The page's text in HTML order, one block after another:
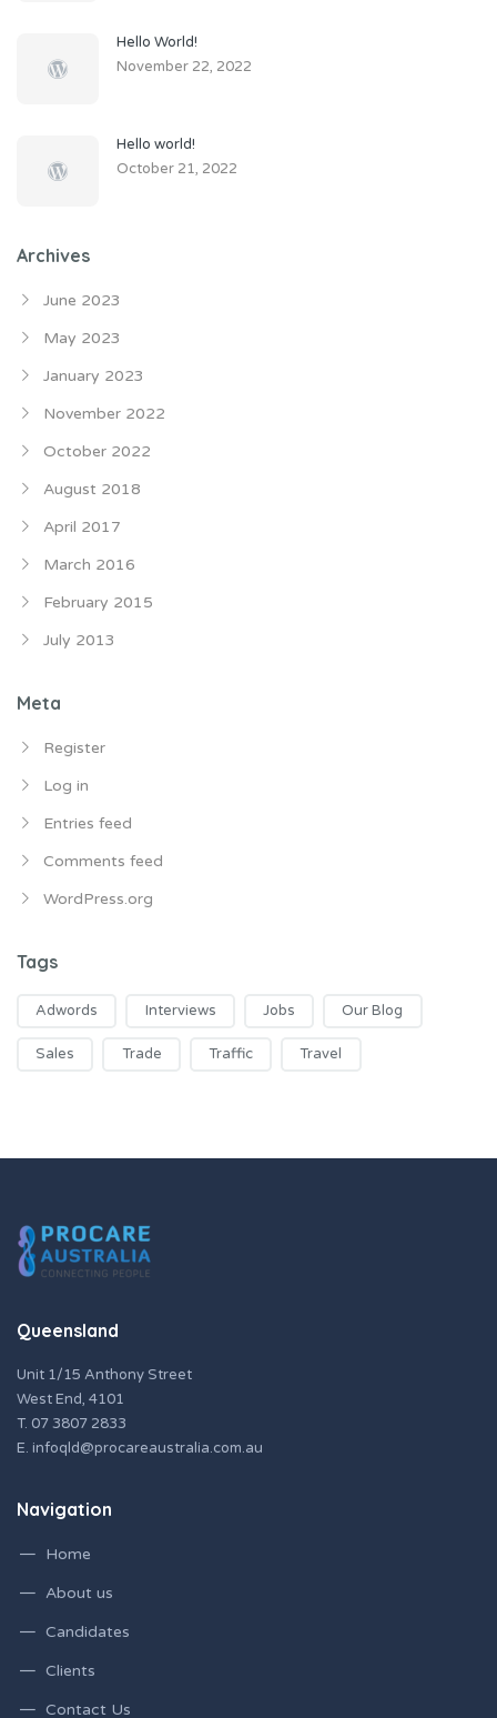
Hello World!
November 22, 2022
Hello world!
October 21, 2022
Archives
June 2023
May 2023
January 2023
November 2022
October 2022
August 2018
April 2017
March 2016
February 2015
July 2013
Meta
Register
Log in
Entries feed
Comments feed
WordPress.org
Tags
Adwords Interviews Jobs Our Blog
Sales Trade Traffic Travel
Queensland
Unit 1/15 Anthony Street
West End, 4101
T. 07 3807 2833
E. infoqld@procareaustralia.com.au
Navigation
Home
About us
Candidates
Clients
Contact Us